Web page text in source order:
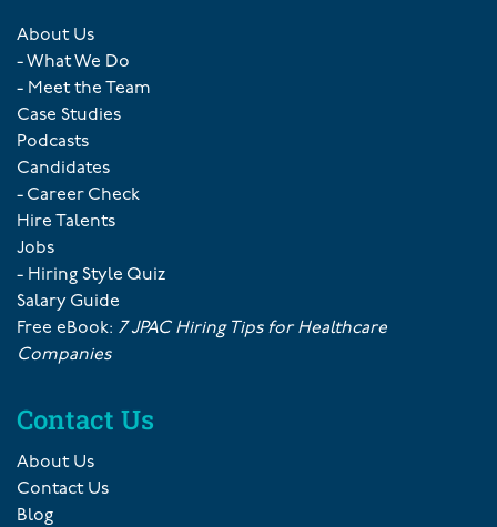
About Us
- What We Do
- Meet the Team
Case Studies
Podcasts
Candidates
- Career Check
Hire Talents
Jobs
- Hiring Style Quiz
Salary Guide
Free eBook: 7 JPAC Hiring Tips for Healthcare
Companies
Contact Us
About Us
Contact Us
Blog